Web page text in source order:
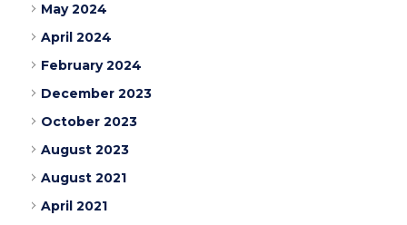
May 2024
April 2024
February 2024
December 2023
October 2023
August 2023
August 2021
April 2021